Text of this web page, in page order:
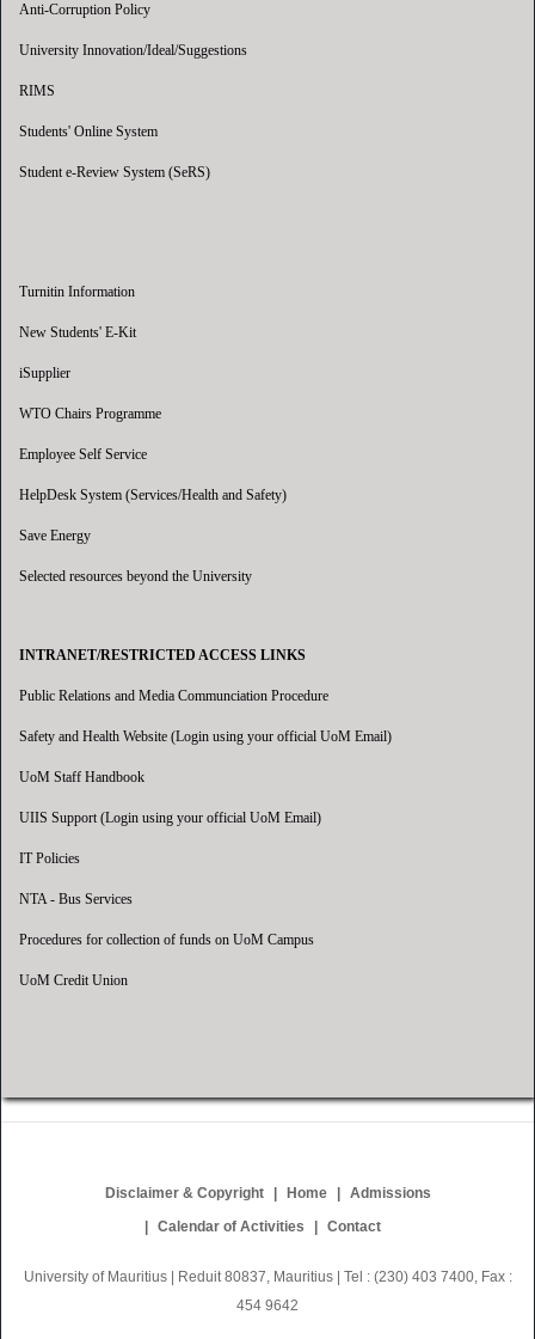
Anti-Corruption Policy
University Innovation/Ideal/Suggestions
RIMS
Students' Online System
Student e-Review System (SeRS)
Turnitin Information
New Students' E-Kit
iSupplier
WTO Chairs Programme
Employee Self Service
HelpDesk System (Services/Health and Safety)
Save Energy
Selected resources beyond the University
INTRANET/RESTRICTED ACCESS LINKS
Public Relations and Media Communciation Procedure
Safety and Health Website (Login using your official UoM Email)
UoM Staff Handbook
UIIS Support (Login using your official UoM Email)
IT Policies
NTA - Bus Services
Procedures for collection of funds on UoM Campus
UoM Credit Union
Disclaimer & Copyright Home
Admissions
Calendar of Activities
Contact
University of Mauritius | Reduit 80837, Mauritius | Tel : (230) 403 7400, Fax :
454 9642